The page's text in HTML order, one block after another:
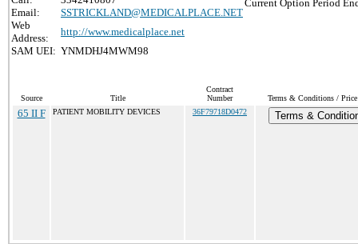
Email:
SSTRICKLAND@MEDICALPLACE.NET
Web
Address:
http://www.medicalplace.net
SAM UEI: YNMDHJ4MWM98
Current Option Period
Source Title
Contract
Number
Terms & Conditions /
65 II F PATIENT MOBILITY DEVICES 36F79718D0472 Terms &